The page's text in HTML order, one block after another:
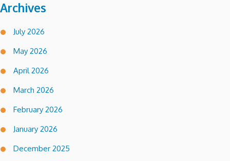
Archives
July 2026
May 2026
April 2026
March 2026
February 2026
January 2026
December 2025